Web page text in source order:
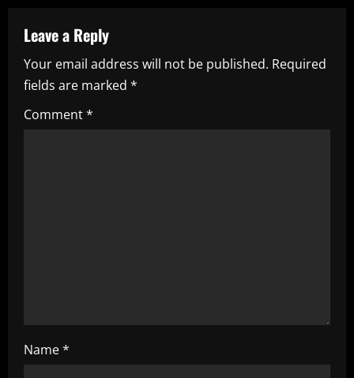
a
v
i
g
Leave a Reply
Your email address will not be published. Required
fields are marked *
Comment*
Name*